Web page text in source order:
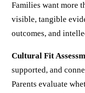
Families want more
visible, tangible
outcomes, and
Cultural Fit
supported, and
Parents evaluate